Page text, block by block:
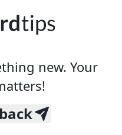
new. Your